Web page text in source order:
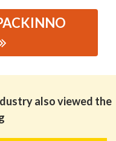
also viewed the